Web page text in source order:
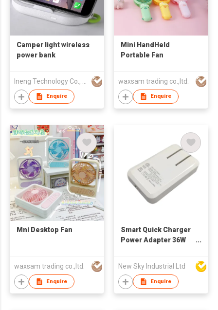
Camper light wireless
power bank
Enquire
Mini HandHeld
Portable Fan
waxsam trading co.,ltd.
Enquire
Mni Desktop Fan
waxsam trading co.,ltd.
Enquire
Smart Quick Charger
Power Adapter 36W
New Sky Industrial Ltd
Enquire